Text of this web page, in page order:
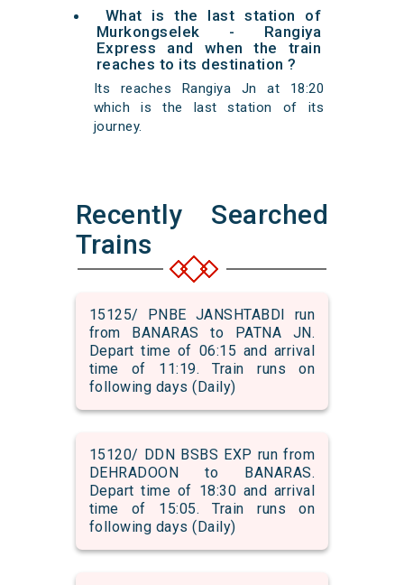
What is the last station of
Murkongselek - Rangiya
Express and when the train
reaches to its destination ?
Its reaches Rangiya Jn at 18:20
which is the last station of its
journey.
Recently Searched
Trains
15125/ PNBE JANSHTABDI run
from BANARAS to PATNA JN.
Depart time of 06:15 and arrival
time of 11:19. Train runs on
following days (Daily)
15120/ DDN BSBS EXP run from
DEHRADOON to BANARAS.
Depart time of 18:30 and arrival
time of 15:05. Train runs on
following days (Daily)